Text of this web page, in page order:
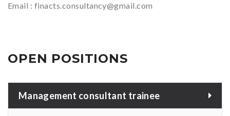
Email : finacts.consultancy@gmail.com
OPEN POSITIONS
Management consultant trainee